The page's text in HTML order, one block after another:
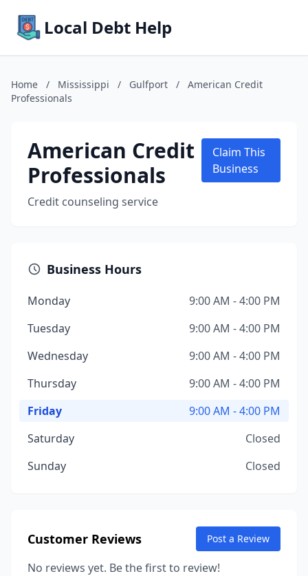
Local Debt Help
Home / Mississippi / Gulfport /
American Credit
Professionals
American Credit
Professionals
Credit counseling service
Claim This
Business
Business Hours
Monday
9:00 AM - 4:00 PM
Tuesday
9:00 AM - 4:00 PM
Wednesday
9:00 AM - 4:00 PM
Thursday
9:00 AM - 4:00 PM
Friday
9:00 AM - 4:00 PM
Saturday
Closed
Sunday
Closed
Customer Reviews Post a Review
No reviews yet. Be the first to review!